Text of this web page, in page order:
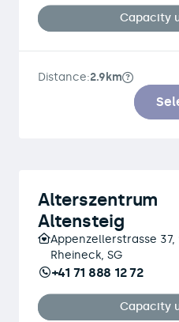
Capacity
Distance:2.9km
Alterszentrum
Altensteig
Appenzellerstrasse 37,
Rheineck, SG
+41 71 888 12 72
Capacity